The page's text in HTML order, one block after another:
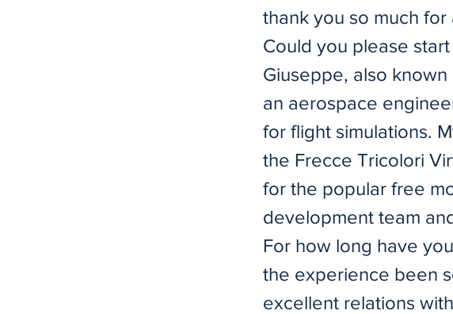
thank you so much
Could you please
Giuseppe, also known
an aerospace
for flight simulations.
the Frecce Tricolori
for the popular free
development team
For how long have
the experience been
excellent relations